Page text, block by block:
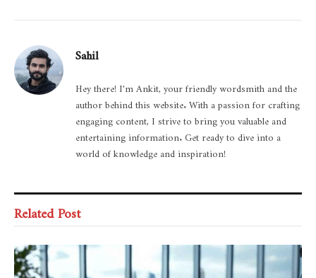
Sahil
Hey there! I'm Ankit, your friendly wordsmith and the
author behind this website. With a passion for crafting
engaging content, I strive to bring you valuable and
entertaining information. Get ready to dive into a
world of knowledge and inspiration!
Related Post